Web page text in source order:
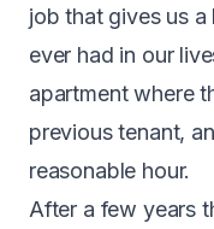
job that gives us a
ever had in our
apartment where
previous tenant,
reasonable hour.
After a few years